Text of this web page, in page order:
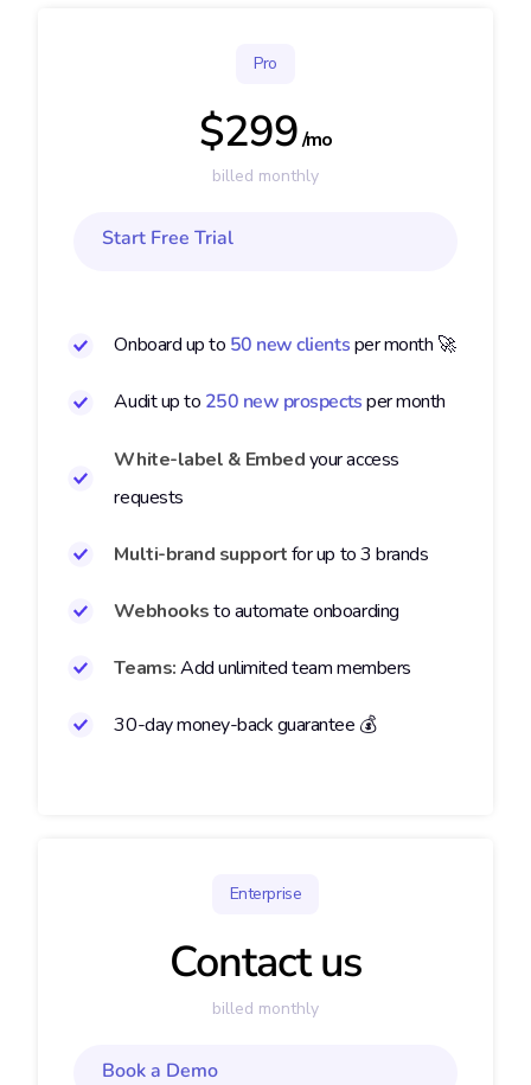
Pro
$299/mo
billed monthly
Start Free Trial
Onboard up to 50 new clientsper month 🚀
Audit up to 250 new prospectsper month
White-label & Embedyour access
requests
Multi-brand supportforup to 3 brands
Webhooksto automate onboarding
Teams:Add unlimited team members
30-day money-back guarantee 💰
Enterprise
Contact us
billed monthly
Book a Demo